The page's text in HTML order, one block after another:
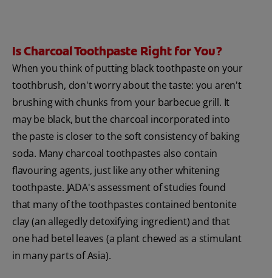
Is Charcoal Toothpaste Right for You?
When you think of putting black toothpaste on your
toothbrush, don't worry about the taste: you aren't
brushing with chunks from your barbecue grill. It
may be black, but the charcoal incorporated into
the paste is closer to the soft consistency of baking
soda. Many charcoal toothpastes also contain
flavouring agents, just like any other whitening
toothpaste. JADA's assessment of studies found
that many of the toothpastes contained bentonite
clay (an allegedly detoxifying ingredient) and that
one had betel leaves (a plant chewed as a stimulant
in many parts of Asia).